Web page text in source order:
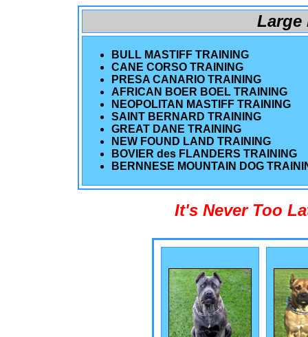
Large
BULL MASTIFF TRAINING
CANE CORSO TRAINING
PRESA CANARIO TRAINING
AFRICAN BOER BOEL TRAINING
NEOPOLITAN MASTIFF TRAINING
SAINT BERNARD TRAINING
GREAT DANE TRAINING
NEW FOUND LAND TRAINING
BOVIER des FLANDERS TRAINING
BERNNESE MOUNTAIN DOG
It's Never Too